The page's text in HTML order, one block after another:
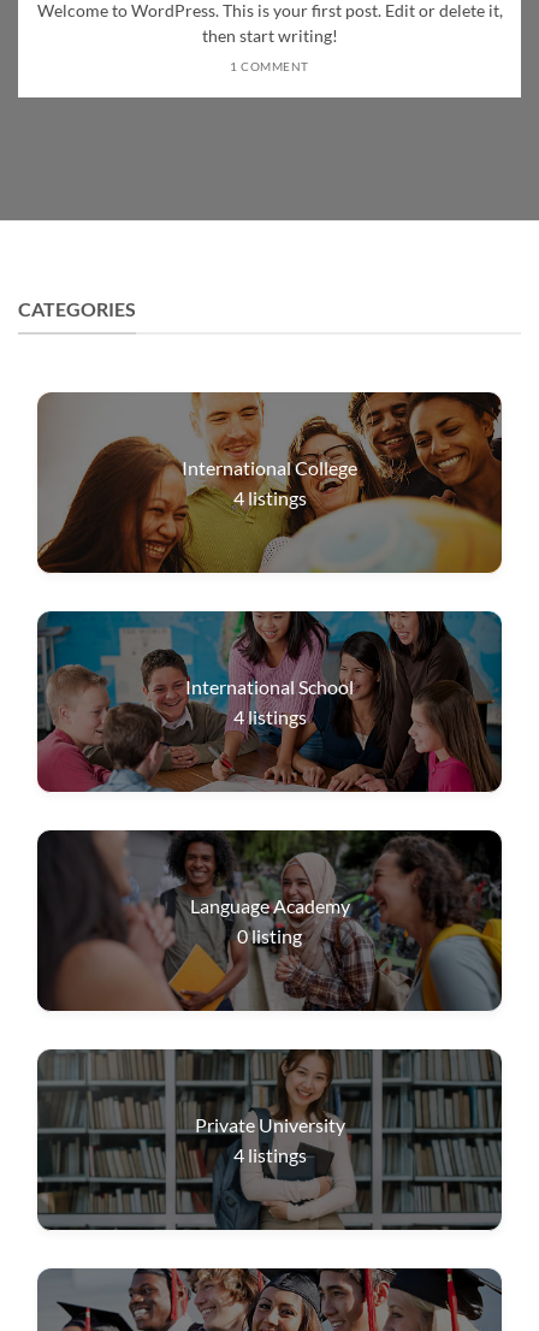
Welcome to WordPress. This is your first post. Edit or delete it,
then start writing!
1 COMMENT
CATEGORIES
International College
4listings
International School
4listings
Language Academy
0listing
Private University
4 listings